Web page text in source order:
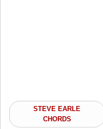
STEVE EARLE
CHORDS